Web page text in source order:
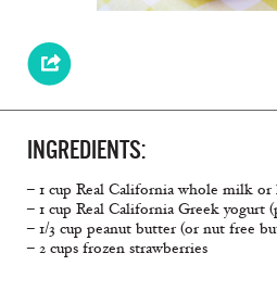
INGREDIENTS:
– 1 cup Real California whole milk
– 1 cup Real California Greek yogurt
– 1/3 cup peanut butter (or nut free
– 2 cups frozen strawberries